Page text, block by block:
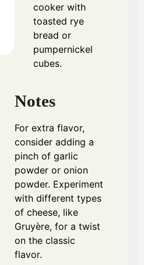
cooker with
toasted rye
bread or
pumpernickel
cubes.
Notes
For extra flavor,
consider adding a
pinch of garlic
powder or onion
powder. Experiment
with different types
of cheese, like
Gruyère, for a twist
on the classic
flavor.